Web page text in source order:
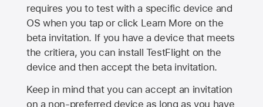
requires you to test with a specific device and
OS when you tap or click Learn More on the
beta invitation. If you have a device that meets
the critiera, you can install TestFlight on the
device and then accept the beta invitation.
Keep in mind that you can accept an invitation
on a non-preferred device as long as you have